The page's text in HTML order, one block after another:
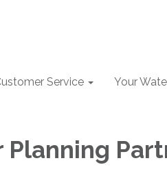
Service Your
Planning